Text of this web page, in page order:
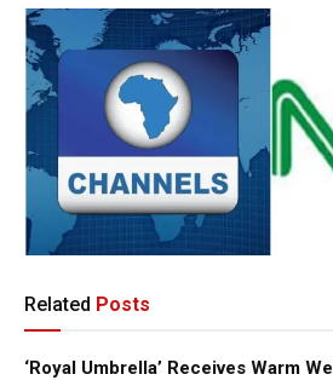
Related Posts
‘Royal Umbrella’ Receives Warm